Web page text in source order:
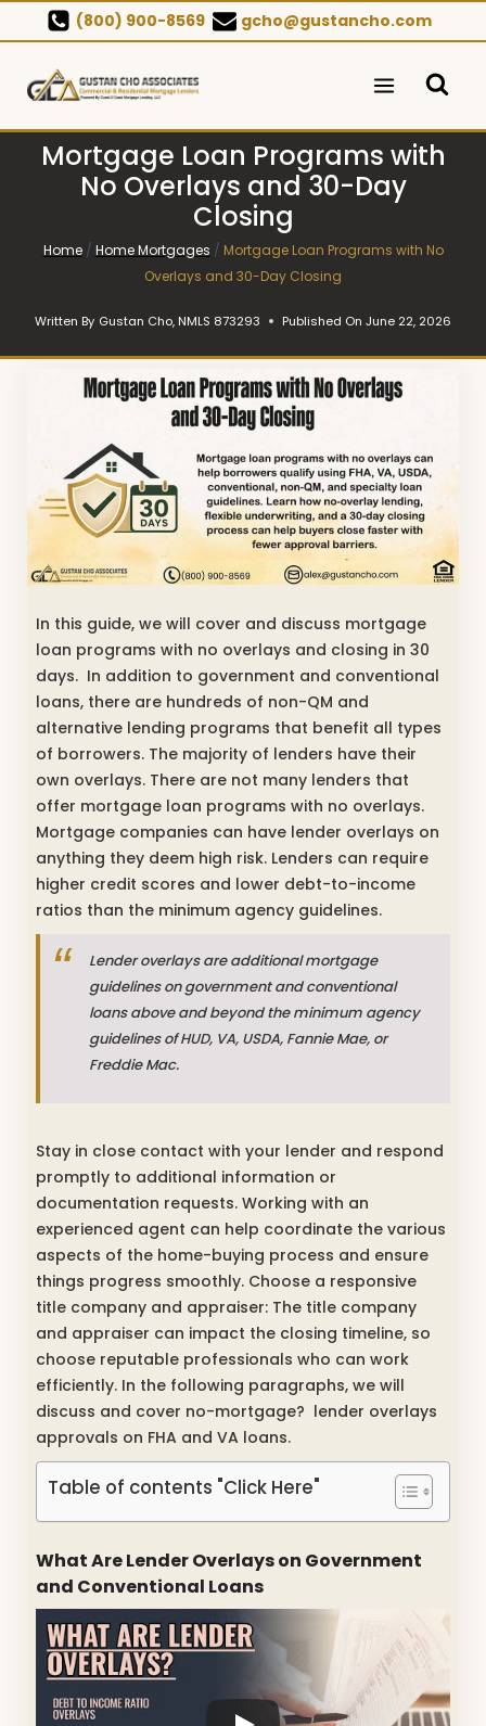
to
content
(800) 900-8569 gcho@gustancho.com
Mortgage Loan Programs with
No Overlays and 30-Day
Closing
Home / Home Mortgages / Mortgage Loan Programs with No
Overlays and 30-Day Closing
Written By Gustan Cho, NMLS 873293 Published On June 22, 2026
In this guide, we will cover and discuss mortgage
loan programs with no overlays and closing in 30
days. In addition to government and conventional
loans, there are hundreds of non-QM and
alternative lending programs that benefit all types
of borrowers. The majority of lenders have their
own overlays. There are not many lenders that
offer mortgage loan programs with no overlays.
Mortgage companies can have lender overlays on
anything they deem high risk. Lenders can require
higher credit scores and lower debt-to-income
ratios than the minimum agency guidelines.
Lender overlays are additional mortgage
guidelines on government and conventional
loans above and beyond the minimum agency
guidelines of HUD, VA, USDA, Fannie Mae, or
Freddie Mac.
Stay in close contact with your lender and respond
promptly to additional information or
documentation requests. Working with an
experienced agent can help coordinate the various
aspects of the home-buying process and ensure
things progress smoothly. Choose a responsive
title company and appraiser: The title company
and appraiser can impact the closing timeline, so
choose reputable professionals who can work
efficiently. In the following paragraphs, we will
discuss and cover no-mortgage? lender overlays
approvals on FHA and VA loans.
Table of contents "Click Here"
What Are Lender Overlays on Government
and Conventional Loans